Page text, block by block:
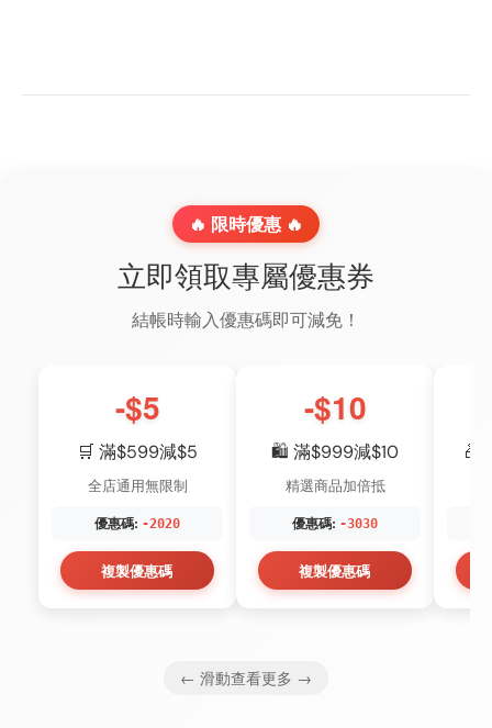
🔥 限時優惠 🔥
立即領取專屬優惠券
結帳時輸入優惠碼即可減免！
-$5
🛒 滿$599減$5
全店通用無限制
優惠碼: -2020
複製優惠碼
-$10
🛍️ 滿$999減$10
精選商品加倍抵
優惠碼: -3030
複製優惠碼
🎁
← 滑動查看更多 →